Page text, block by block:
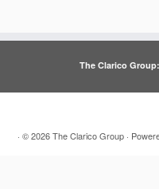
The Clarico
· © 2026 The Clarico Group·